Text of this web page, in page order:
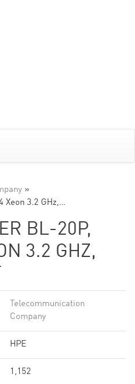
»
Xeon 3.2 GHz,…
BL-20P,
3.2 GHZ,
Telecommunication
Company
HPE
1,152